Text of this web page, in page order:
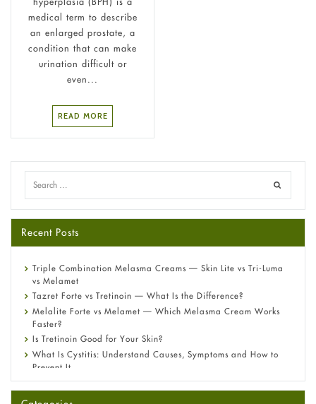
medical term to describe
an enlarged prostate, a
condition that can make
urination difficult or
even...
READ MORE
Recent Posts
Triple Combination Melasma Creams — Skin Lite vs Tri-Luma
vs Melamet
Tazret Forte vs Tretinoin — What Is the Difference?
Melalite Forte vs Melamet — Which Melasma Cream Works
Faster?
Is Tretinoin Good for Your Skin?
What Is Cystitis: Understand Causes, Symptoms and How to
Prevent It
A-Ret Gel 0.025% vs 0.05% vs 0.1% — Which Strength Is Right